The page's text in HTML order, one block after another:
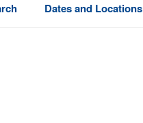
Dates and Locations